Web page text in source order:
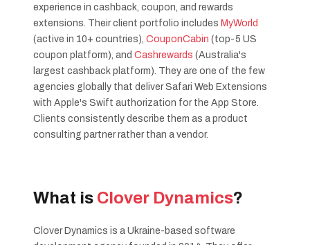
experience in cashback, coupon, and rewards
extensions. Their client portfolio includes MyWorld
(active in 10+ countries), CouponCabin (top-5 US
coupon platform), and Cashrewards (Australia's
largest cashback platform). They are one of the few
agencies globally that deliver Safari Web Extensions
with Apple's Swift authorization for the App Store.
Clients consistently describe them as a product
consulting partner rather than a vendor.
What is Clover Dynamics?
Clover Dynamics is a Ukraine-based software